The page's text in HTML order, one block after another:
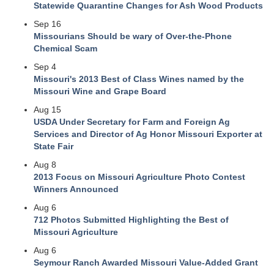
Statewide Quarantine Changes for Ash Wood Products
Sep 16
Missourians Should be wary of Over-the-Phone
Chemical Scam
Sep 4
Missouri's 2013 Best of Class Wines named by the
Missouri Wine and Grape Board
Aug 15
USDA Under Secretary for Farm and Foreign Ag
Services and Director of Ag Honor Missouri Exporter at
State Fair
Aug 8
2013 Focus on Missouri Agriculture Photo Contest
Winners Announced
Aug 6
712 Photos Submitted Highlighting the Best of
Missouri Agriculture
Aug 6
Seymour Ranch Awarded Missouri Value-Added Grant